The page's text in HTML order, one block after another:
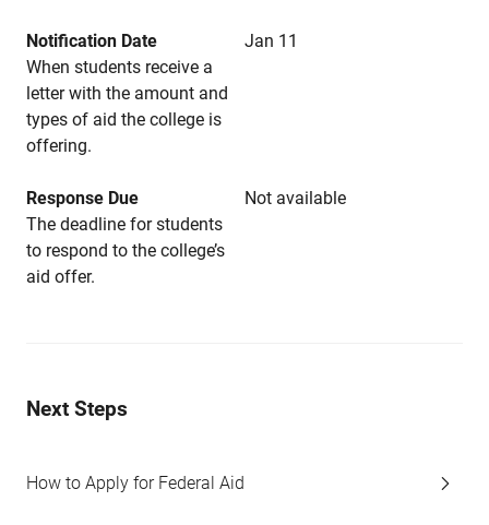
Notification Date
Jan 11
When students receive a
letter with the amount and
types of aid the college is
offering.
Response Due
Not available
The deadline for students
to respond to the college’s
aid offer.
Next Steps
How to Apply for Federal Aid